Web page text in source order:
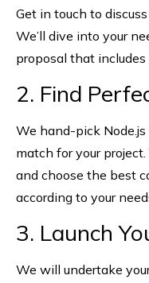
Get in touch to
We’ll dive into your
proposal that includes
2. Find
We hand-pick
match for your
and choose the best
according to your
3. Launch
We will undertake